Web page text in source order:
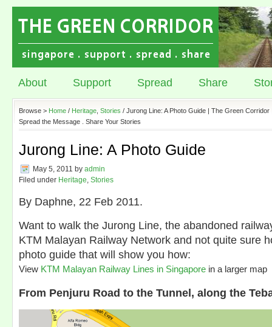
About Support Spread Share
Browse > Home / Heritage Stories / Jurong Line: A Photo Guide | The Green
Spread the Message . Share Your Stories
Jurong Line: A Photo Guide
May 5, 2011 by admin
Filed under Heritage, Stories
By Daphne, 22 Feb 2011.
Want to walk the Jurong Line, the abandoned
KTM Malayan Railway Network and not quite sure
photo guide that will show you how:
View KTM Malayan Railway Lines in Singapore in a larger map
From Penjuru Road to the Tunnel, along the